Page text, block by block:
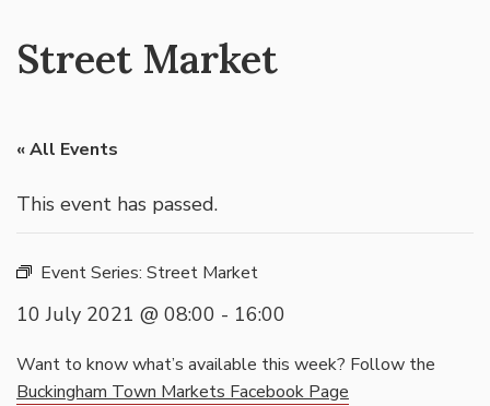
Street Market
« All Events
This event has passed.
Event Series: Street Market
10 July 2021 @ 08:00 - 16:00
Want to know what’s available this week? Follow the
Buckingham Town Markets Facebook Page